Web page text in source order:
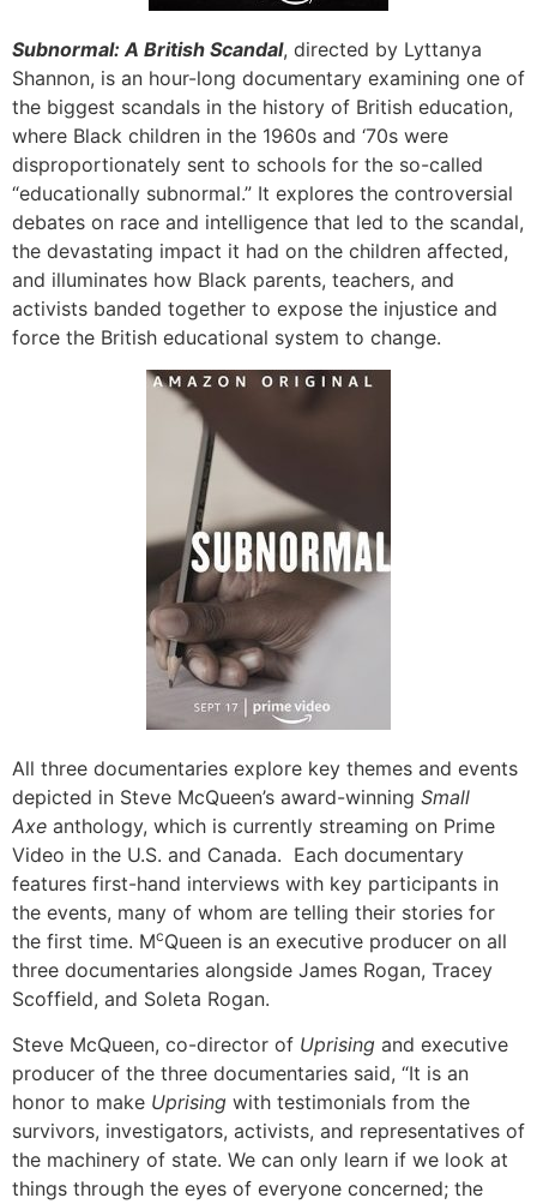
Subnormal: A British Scandal, directed by Lyttanya
Shannon, is an hour-long documentary examining one of
the biggest scandals in the history of British education,
where Black children in the 1960s and ‘70s were
disproportionately sent to schools for the so-called
“educationally subnormal.” It explores the controversial
debates on race and intelligence that led to the scandal,
the devastating impact it had on the children affected,
and illuminates how Black parents, teachers, and
activists banded together to expose the injustice and
force the British educational system to change.
All three documentaries explore key themes and events
depicted in Steve McQueen’s award-winning Small
Axe anthology, which is currently streaming on Prime
Video in the U.S. and Canada. Each documentary
features first-hand interviews with key participants in
the events, many of whom are telling their stories for
the first time. McQueen is an executive producer on all
three documentaries alongside James Rogan, Tracey
Scoffield, and Soleta Rogan.
Steve McQueen, co-director of Uprising and executive
producer of the three documentaries said, “It is an
honor to make Uprising with testimonials from the
survivors, investigators, activists, and representatives of
the machinery of state. We can only learn if we look at
things through the eyes of everyone concerned; the